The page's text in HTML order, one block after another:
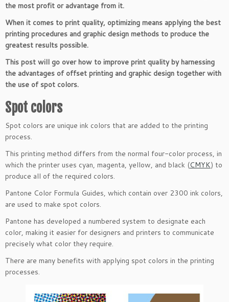
the most profit or advantage from it.
When it comes to print quality, optimizing means applying the best
printing procedures and graphic design methods to produce the
greatest results possible.
This post will go over how to improve print quality by harnessing
the advantages of offset printing and graphic design together with
the use of spot colors.
Spot colors
Spot colors are unique ink colors that are added to the printing
process.
This printing method differs from the normal four-color process, in
which the printer uses cyan, magenta, yellow, and black (CMYK) to
produce all of the required colors.
Pantone Color Formula Guides, which contain over 2300 ink colors,
are used to make spot colors.
Pantone has developed a numbered system to designate each
color, making it easier for designers and printers to communicate
precisely what color they require.
There are many benefits with applying spot colors in the printing
processes.